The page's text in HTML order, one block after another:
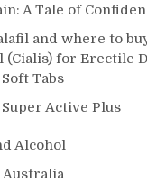
A Tale of
and where to
(Cialis) for Erectile
Tabs
Active Plus
Alcohol
Australia